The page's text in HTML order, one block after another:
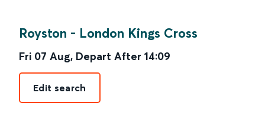
Royston - London Kings Cross
Fri 07 Aug, Depart After 14:09
Edit search